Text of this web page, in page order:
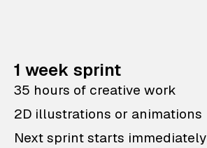
1 week sprint
35 hours of creative work
2D illustrations or animations
Next sprint starts immediately